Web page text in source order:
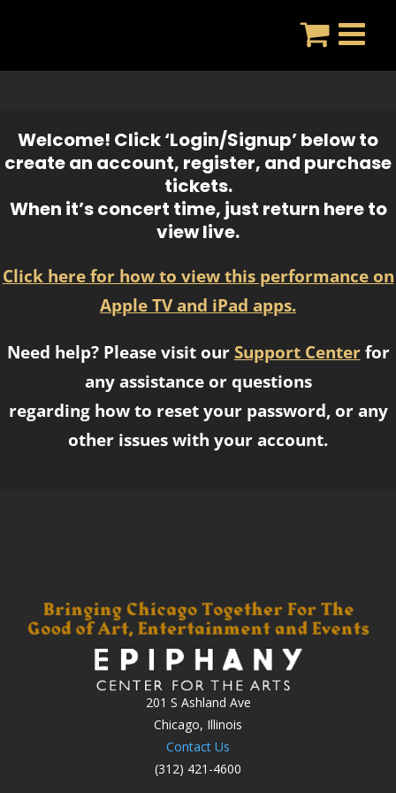
Welcome! Click ‘Login/Signup’ below to
create an account, register, and purchase
tickets.
When it’s concert time, just return here to
view live.
Click here for how to view this performance on
Apple TV and iPad apps.
Need help? Please visit our Support Centerfor
any assistance or questions
regarding how to reset your password, or any
other issues with your account.
201 S Ashland Ave
Chicago, Illinois
Contact Us
(312) 421-4600